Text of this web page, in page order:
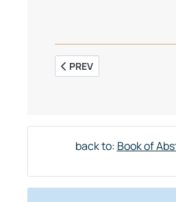
PREVIOUS ARTICLE: THE
PREV
back to: Book of